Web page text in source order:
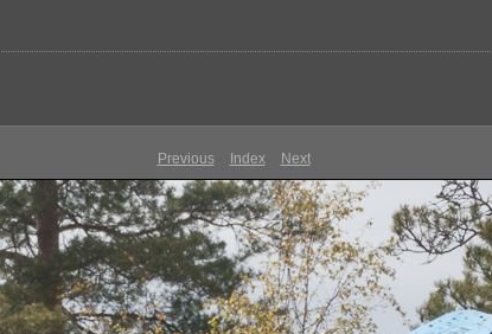
Previous Index Next